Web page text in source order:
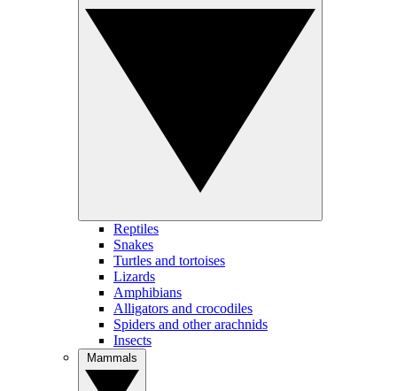
Reptiles
Snakes
Turtles and tortoises
Lizards
Amphibians
Alligators and crocodiles
Spiders and other arachnids
Insects